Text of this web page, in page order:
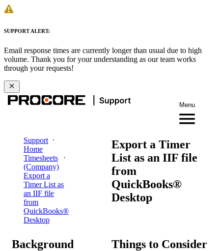
SUPPORT ALERT:
Email response times are currently longer than usual due to high
volume. Thank you for your understanding as our team works
through your requests!
Menu
Support
Home
Timesheets
(Company)
Export a
Timer List as
an IIF file
from
QuickBooks®
Desktop
Export a Timer
List as an IIF file
from
QuickBooks®
Desktop
Background Things to Consider